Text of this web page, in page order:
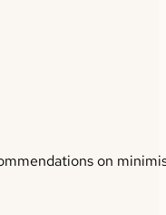
on